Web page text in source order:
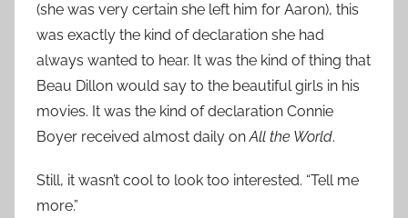
(she was very certain she left him for Aaron), this
was exactly the kind of declaration she had
always wanted to hear. It was the kind of thing that
Beau Dillon would say to the beautiful girls in his
movies. It was the kind of declaration Connie
Boyer received almost daily onAll the World.
Still, it wasn’t cool to look too interested. “Tell me
more.”